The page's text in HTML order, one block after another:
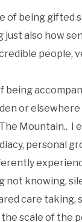
being gifted
also how
people,
being
or
Mountain.. I
personal
not knowing,
care taking,
scale of the